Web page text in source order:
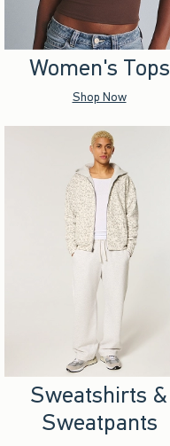
Women's Tops
Shop Now
Sweatshirts &
Sweatpants